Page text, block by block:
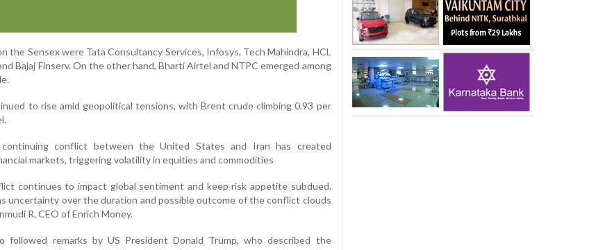
the Sensex were Tata Consultancy Services, Infosys, Tech Mahindra, HCL
Bajaj Finserv. On the other hand, Bharti Airtel and NTPC emerged among
to rise amid geopolitical tensions, with Brent crude climbing 0.93 per
conflict between the United States and Iran has created
markets, triggering volatility in equities and commodities
continues to impact global sentiment and keep risk appetite subdued.
uncertainty over the duration and possible outcome of the conflict clouds
R, CEO of Enrich Money.
followed remarks by US President Donald Trump, who described the